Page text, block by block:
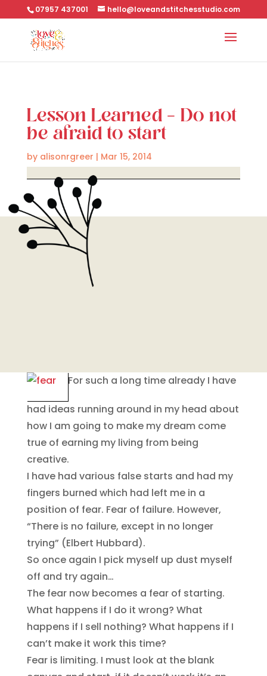
07957 437001 hello@loveandstitchesstudio.com
Lesson Learned – Do not
be afraid to start
by alisonrgreer | Mar 15, 2014
For such a long time already I have
had ideas running around in my head about
how I am going to make my dream come
true of earning my living from being
creative.
I have had various false starts and had my
fingers burned which had left me in a
position of fear. Fear of failure. However,
“There is no failure, except in no longer
trying” (Elbert Hubbard).
So once again I pick myself up dust myself
off and try again…
The fear now becomes a fear of starting.
What happens if I do it wrong? What
happens if I sell nothing? What happens if I
can’t make it work this time?
Fear is limiting. I must look at the blank